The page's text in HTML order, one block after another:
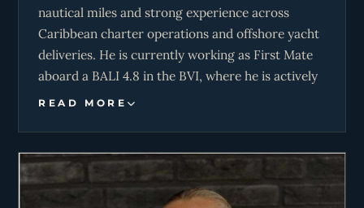
nautical miles and strong experience across
Caribbean charter operations and offshore yacht
deliveries. He is currently working as First Mate
aboard a BALI 4.8 in the BVI, where he is actively
involved in navigation, watchkeeping, deck
His offshore experience includes delivery
passages on both BALI and LAGOON catamarans,
READ MORE